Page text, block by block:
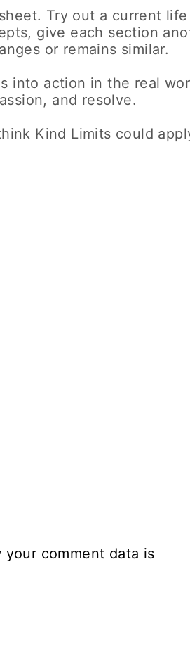
Try out a current life
give each section
or remains similar.
into action in the real
and resolve.
Kind Limits could
your comment data is